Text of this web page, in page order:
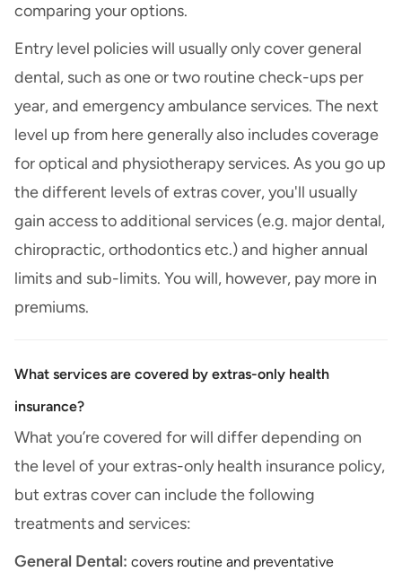
comparing your options.
Entry level policies will usually only cover general
dental, such as one or two routine check-ups per
year, and emergency ambulance services. The next
level up from here generally also includes coverage
for optical and physiotherapy services. As you go up
the different levels of extras cover, you'll usually
gain access to additional services (e.g. major dental,
chiropractic, orthodontics etc.) and higher annual
limits and sub-limits. You will, however, pay more in
premiums.
What services are covered by extras-only health
insurance?
What you’re covered for will differ depending on
the level of your extras-only health insurance policy,
but extras cover can include the following
treatments and services:
General Dental: covers routine and preventative